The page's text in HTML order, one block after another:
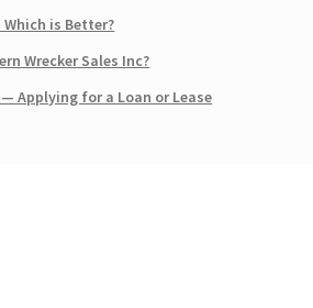
is Better?
Wrecker Sales Inc?
Applying for a Loan or Lease